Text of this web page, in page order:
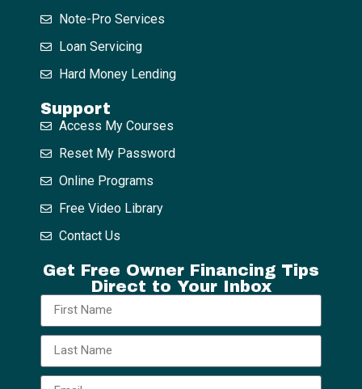
Note-Pro Services
Loan Servicing
Hard Money Lending
Support
Access My Courses
Reset My Password
Online Programs
Free Video Library
Contact Us
Get Free Owner Financing Tips
Direct to Your Inbox